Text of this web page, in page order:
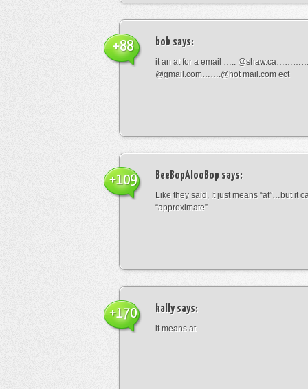
bob says:
it an at for a email …..
@gmail.com…….@hot mail.com ect
+88
BeeBopAlooBop says:
Like they said, It just means “at”…but it
“approximate”
+109
kallysays:
it means at
+170